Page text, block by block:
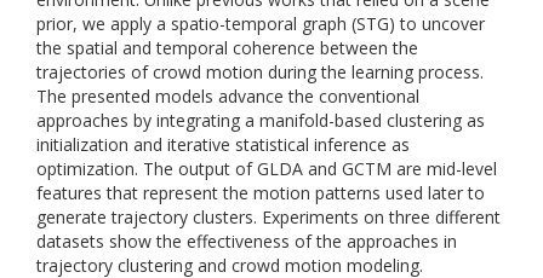
prior, we apply a spatio-temporal graph (STG) to uncover
the spatial and temporal coherence between the
trajectories of crowd motion during the learning process.
The presented models advance the conventional
approaches by integrating a manifold-based clustering as
initialization and iterative statistical inference as
optimization. The output of GLDA and GCTM are mid-level
features that represent the motion patterns used later to
generate trajectory clusters. Experiments on three different
datasets show the effectiveness of the approaches in
trajectory clustering and crowd motion modeling.